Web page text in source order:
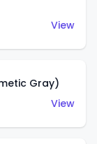
View
Gray)
View